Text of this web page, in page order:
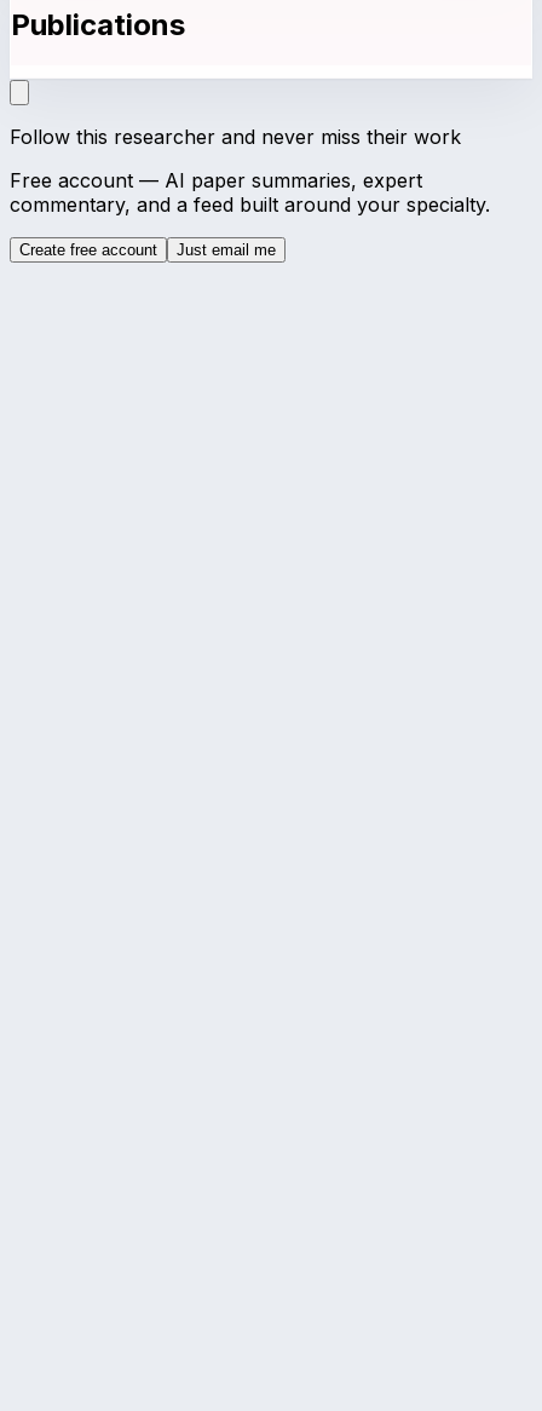
Publications
Follow this researcher and never miss their work
Free account — AI paper summaries, expert
commentary, and a feed built around your specialty.
Create free account Just email me